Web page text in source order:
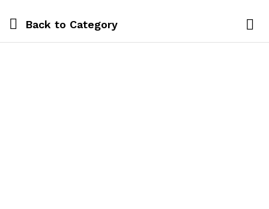
Back to Category